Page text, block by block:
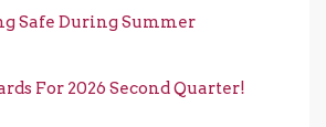
Safe During Summer
For 2026 Second Quarter!